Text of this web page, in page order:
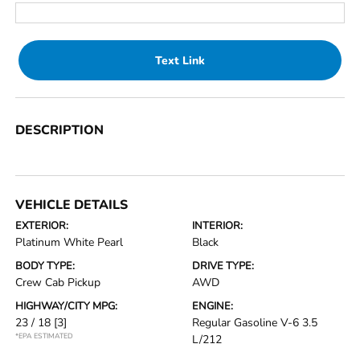
Text Link
DESCRIPTION
VEHICLE DETAILS
EXTERIOR:
Platinum White Pearl
INTERIOR:
Black
BODY TYPE:
Crew Cab Pickup
DRIVE TYPE:
AWD
HIGHWAY/CITY MPG:
23 / 18 [3]
*EPA ESTIMATED
ENGINE:
Regular Gasoline V-6 3.5
L/212